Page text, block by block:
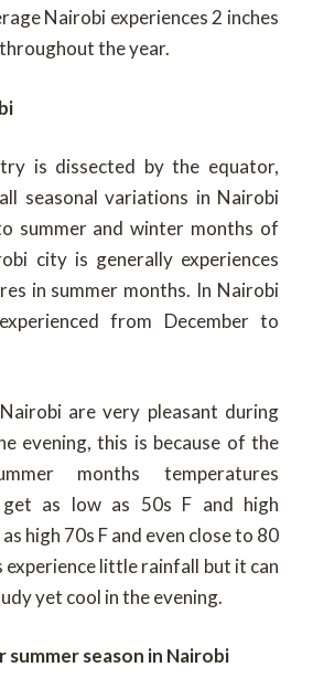
Nairobi experiences 2 inches
the year.
is dissected by the equator,
seasonal variations in Nairobi
summer and winter months of
city is generally experiences
in summer months. In Nairobi
from December to
are very pleasant during
evening, this is because of the
months temperatures
get as low as 50s F and high
high 70s F and even close to 80
experience little rainfall but it can
yet cool in the evening.
season in Nairobi